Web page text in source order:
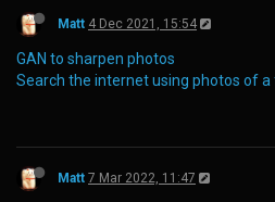
Matt 4 Dec 2021, 15:54
GAN to sharpen photos
Search the internet using photos of a
Matt 7 Mar 2022, 11:47